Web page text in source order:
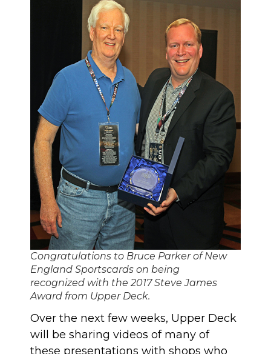
Congratulations to Bruce Parker of New
England Sportscards on being
recognized with the 2017 Steve James
Award from Upper Deck.
Over the next few weeks, Upper Deck
will be sharing videos of many of
these presentations with shops who